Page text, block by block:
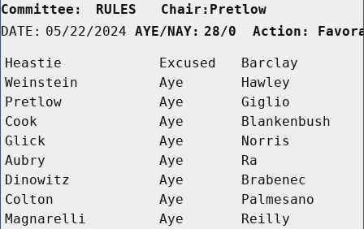
Committee:
RULES   Chair:Pretlow
DATE: 05/22/2024 AYE/NAY: 28/0  Action:
Heastie Excused
Barclay
Weinstein
Aye
Hawley
Pretlow
Aye
Giglio
Cook
Aye
Blankenbush
Glick
Aye
Norris
Aubry
Aye
Ra
Dinowitz
Aye
Brabenec
Colton
Aye
Palmesano
Magnarelli
Aye
Reilly